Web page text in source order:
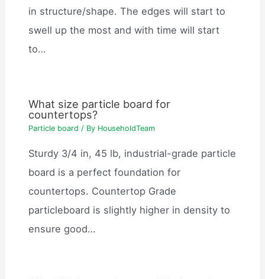
in structure/shape. The edges will start to
swell up the most and with time will start
to…
What size particle board for
countertops?
Particle board / By HouseholdTeam
Sturdy 3/4 in, 45 lb, industrial-grade particle
board is a perfect foundation for
countertops. Countertop Grade
particleboard is slightly higher in density to
ensure good…